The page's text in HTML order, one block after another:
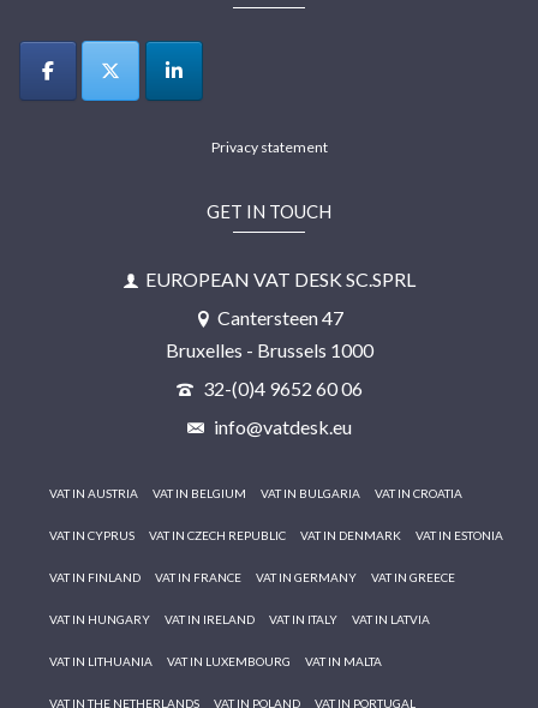
Privacy statement
GET IN TOUCH
EUROPEAN VAT DESK SC.SPRL
Cantersteen 47
Bruxelles - Brussels 1000
32-(0)4 9652 60 06
info@vatdesk.eu
VAT IN AUSTRIA VAT IN BELGIUM VAT IN BULGARIA VAT IN CROATIA
VAT IN CYPRUS VAT IN CZECH REPUBLIC VAT IN DENMARK VAT IN ESTONIA
VAT IN FINLAND VAT IN FRANCE VAT IN GERMANY VAT IN GREECE
VAT IN HUNGARY VAT IN IRELAND VAT IN ITALY VAT IN LATVIA
VAT IN LITHUANIA VAT IN LUXEMBOURG VAT IN MALTA
VAT IN THE NETHERLANDS VAT IN POLAND VAT IN PORTUGAL